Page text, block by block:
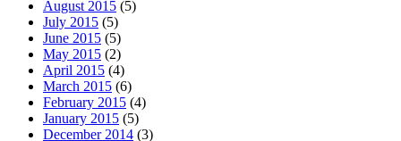
August 2015 (5)
July 2015 (5)
June 2015 (5)
May 2015 (2)
April 2015 (4)
March 2015 (6)
February 2015 (4)
January 2015 (5)
December 2014 (3)